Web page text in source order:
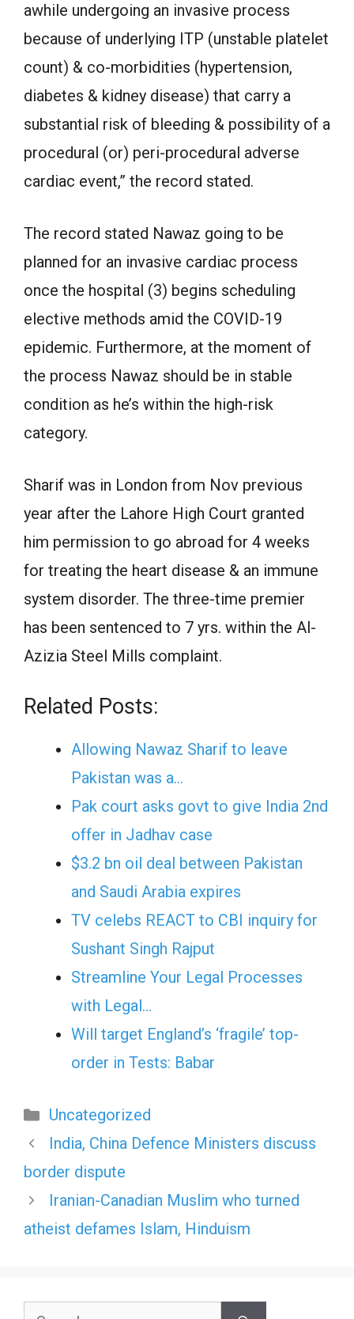
awhile undergoing an invasive process
because of underlying ITP (unstable platelet
count) & co-morbidities (hypertension,
diabetes & kidney disease) that carry a
substantial risk of bleeding & possibility of a
procedural (or) peri-procedural adverse
cardiac event,” the record stated.
The record stated Nawaz going to be
planned for an invasive cardiac process
once the hospital (3) begins scheduling
elective methods amid the COVID-19
epidemic. Furthermore, at the moment of
the process Nawaz should be in stable
condition as he’s within the high-risk
category.
Sharif was in London from Nov previous
year after the Lahore High Court granted
him permission to go abroad for 4 weeks
for treating the heart disease & an immune
system disorder. The three-time premier
has been sentenced to 7 yrs. within the Al-
Azizia Steel Mills complaint.
Related Posts:
Allowing Nawaz Sharif to leave
Pakistan was a…
Pak court asks govt to give India 2nd
offer in Jadhav case
$3.2 bn oil deal between Pakistan
and Saudi Arabia expires
TV celebs REACT to CBI inquiry for
Sushant Singh Rajput
Streamline Your Legal Processes
with Legal…
Will target England’s ‘fragile’ top-
order in Tests: Babar
Categories
Uncategorized
India, China Defence Ministers discuss
border dispute
Iranian-Canadian Muslim who turned
atheist defames Islam, Hinduism
Search